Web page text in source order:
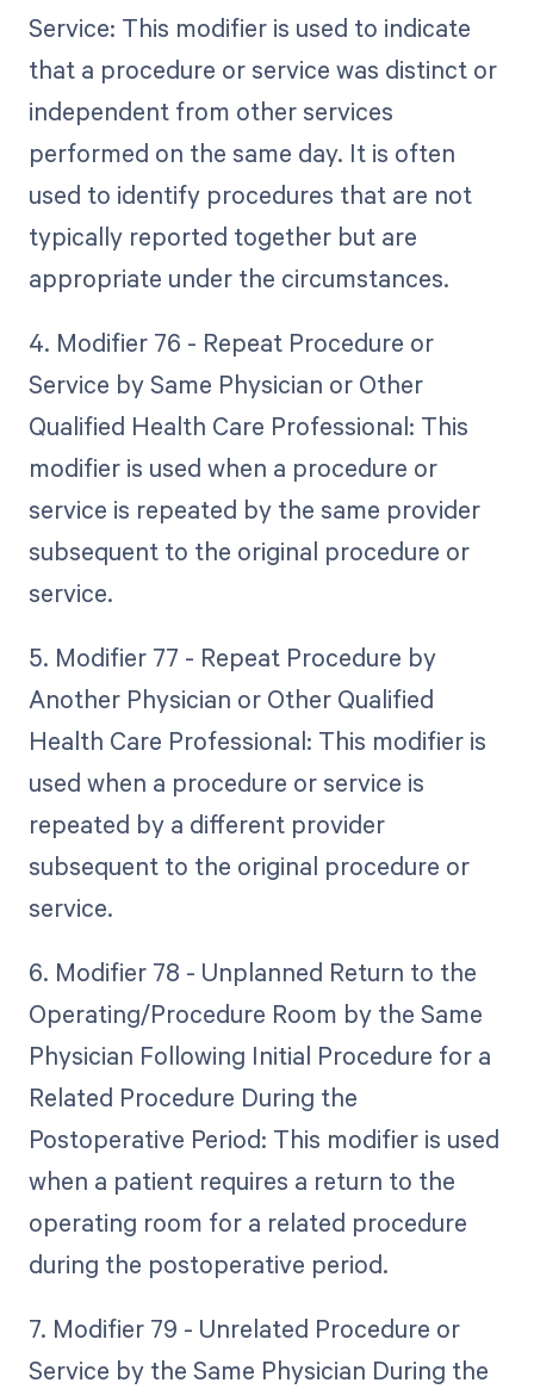
Service: This modifier is used to indicate
that a procedure or service was distinct or
independent from other services
performed on the same day. It is often
used to identify procedures that are not
typically reported together but are
appropriate under the circumstances.
4. Modifier 76 - Repeat Procedure or
Service by Same Physician or Other
Qualified Health Care Professional: This
modifier is used when a procedure or
service is repeated by the same provider
subsequent to the original procedure or
service.
5. Modifier 77 - Repeat Procedure by
Another Physician or Other Qualified
Health Care Professional: This modifier is
used when a procedure or service is
repeated by a different provider
subsequent to the original procedure or
service.
6. Modifier 78 - Unplanned Return to the
Operating/Procedure Room by the Same
Physician Following Initial Procedure for a
Related Procedure During the
Postoperative Period: This modifier is used
when a patient requires a return to the
operating room for a related procedure
during the postoperative period.
7. Modifier 79 - Unrelated Procedure or
Service by the Same Physician During the